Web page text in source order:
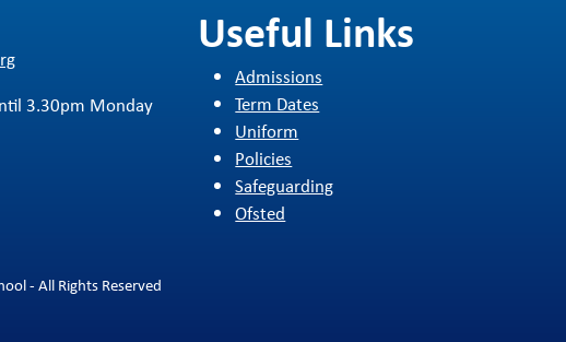
3.30pm Monday
Useful Links
Admissions
Term Dates
Uniform
Policies
Safeguarding
Ofsted
- All Rights Reserved